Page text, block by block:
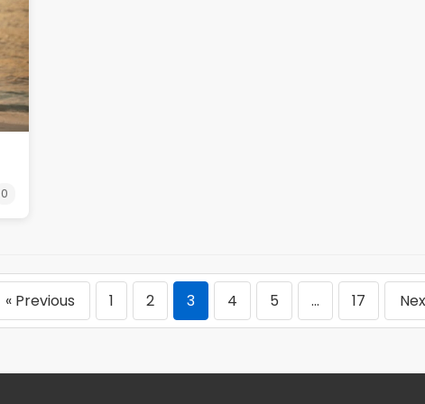
0
« Previous 1 2 3 4 5 … 17